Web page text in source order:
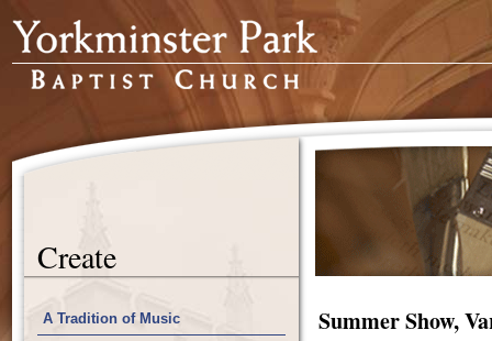
Create
A Tradition of Music
Summer Show,